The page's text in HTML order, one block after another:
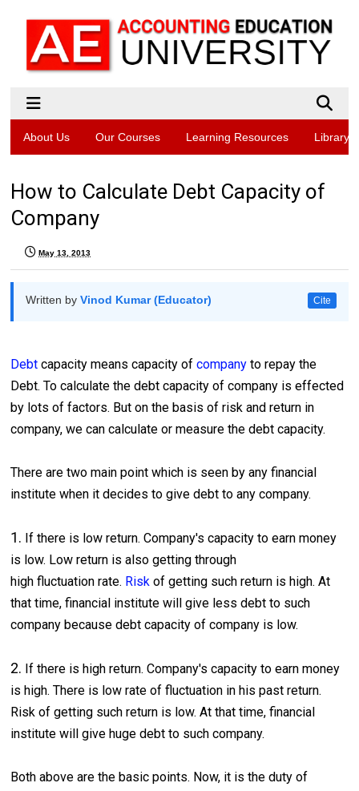
About Us Our Courses Learning Resources Library
How to Calculate Debt Capacity of
Company
May 13, 2013
Written byVinod Kumar (Educator) Cite
Debtcapacity means capacity ofcompany to repay the
Debt. To calculate the debt capacity of company is effected
by lots of factors. But on the basis of risk and return in
company, we can calculate or measure the debt capacity.
There are two main point which is seen by any financial
institute when it decides to give debt to any company.
1. If there is low return. Company's capacity to earn money
is low. Low return is also getting through
high fluctuation rate. Risk of getting such return is high. At
that time, financial institute will give less debt to such
company because debt capacity of company is low.
2. If there is high return. Company's capacity to earn money
is high. There is low rate of fluctuation in his past return.
Risk of getting such return is low. At that time, financial
institute will give huge debt to such company.
Both above are the basic points. Now, it is the duty of